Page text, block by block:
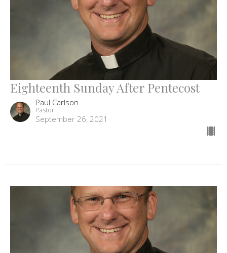
Eighteenth Sunday After Pentecost
Paul Carlson
Pastor
September 26, 2021